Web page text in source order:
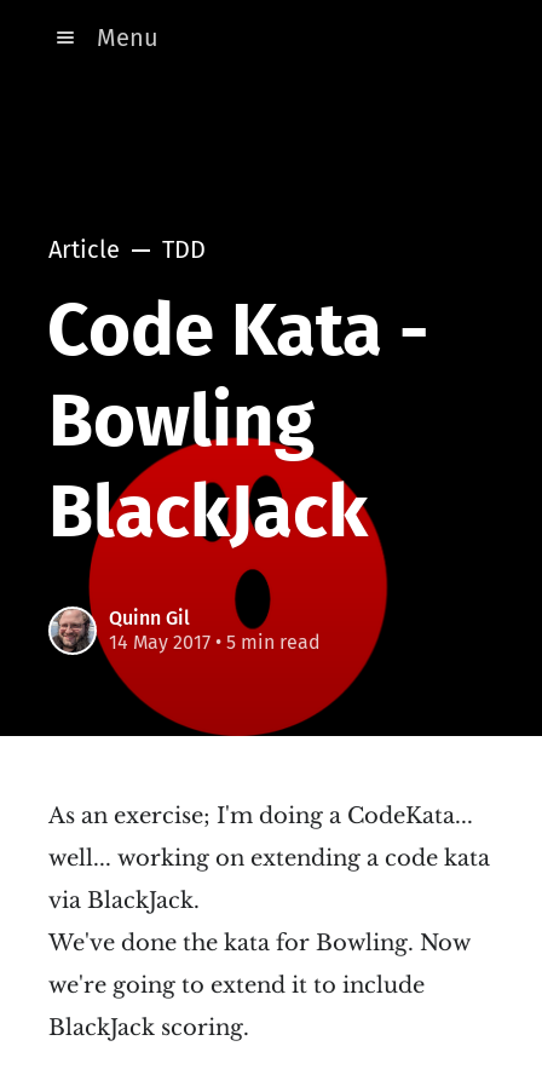
Menu
Article TDD
Code Kata -
Bowling
BlackJack
Quinn Gil
14 May 2017 • 5 min read
As an exercise; I'm doing a CodeKata...
well... working on extending a code kata
via BlackJack.
We've done the kata for Bowling. Now
we're going to extend it to include
BlackJack scoring.